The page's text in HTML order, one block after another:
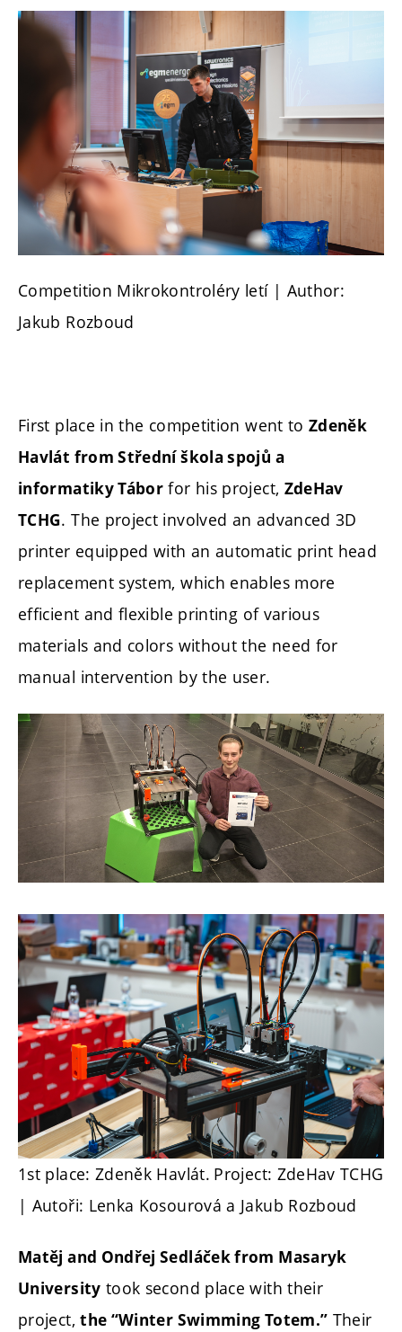
Competition Mikrokontroléry letí | Author:
Jakub Rozboud
First place in the competition went toZdeněk
Havlát from Střední škola spojů a
informatiky Tábor for his project, ZdeHav
TCHG. The project involved an advanced 3D
printer equipped with an automatic print head
replacement system, which enables more
efficient and flexible printing of various
materials and colors without the need for
manual intervention by the user.
1st place: Zdeněk Havlát. Project: ZdeHav TCHG
| Autoři: Lenka Kosourová a Jakub Rozboud
Matěj and Ondřej Sedláček from Masaryk
University took second place with their
project,the “Winter Swimming Totem.” Their